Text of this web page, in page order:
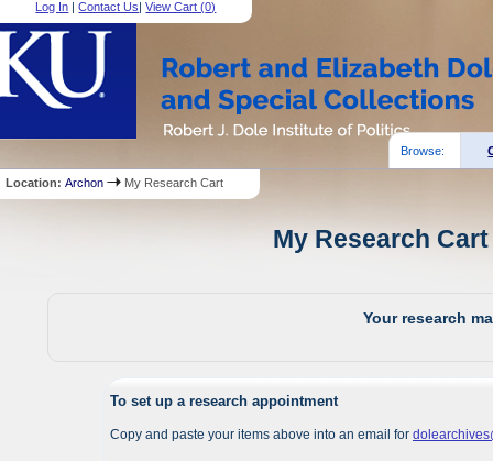
Log In |Contact Us|View Cart (0)
Browse:
Location:Archon My Research Cart
My Research
Your research
To set up a research appointment
Copy and paste your items above into an email for